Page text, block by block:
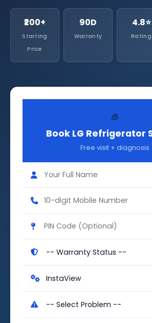
₹200+
Starting
Price
90D
Warranty
4.8⭐
Rating
🧊
Book LG Refrigerator
Free visit + diagnosis